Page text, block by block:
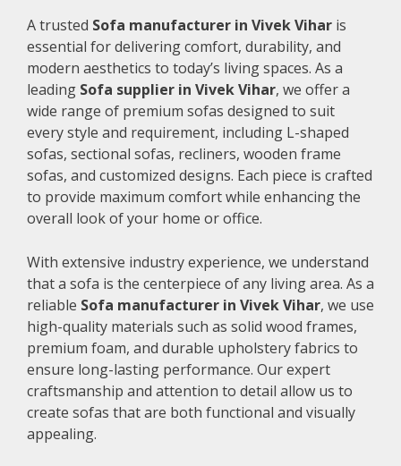
A trusted Sofa manufacturer in Vivek Vihar is
essential for delivering comfort, durability, and
modern aesthetics to today’s living spaces. As a
leading Sofa supplier in Vivek Vihar, we offer a
wide range of premium sofas designed to suit
every style and requirement, including L-shaped
sofas, sectional sofas, recliners, wooden frame
sofas, and customized designs. Each piece is crafted
to provide maximum comfort while enhancing the
overall look of your home or office.
With extensive industry experience, we understand
that a sofa is the centerpiece of any living area. As a
reliable Sofa manufacturer in Vivek Vihar, we use
high-quality materials such as solid wood frames,
premium foam, and durable upholstery fabrics to
ensure long-lasting performance. Our expert
craftsmanship and attention to detail allow us to
create sofas that are both functional and visually
appealing.